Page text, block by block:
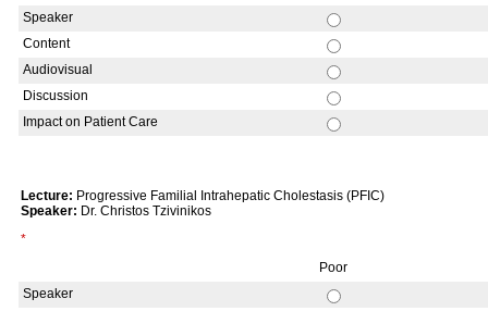
Speaker
Content
Audiovisual
Discussion
Impact on Patient Care
Lecture: Progressive Familial Intrahepatic Cholestasis (PFIC)
Speaker: Dr. Christos Tzivinikos
*
Poor
Speaker